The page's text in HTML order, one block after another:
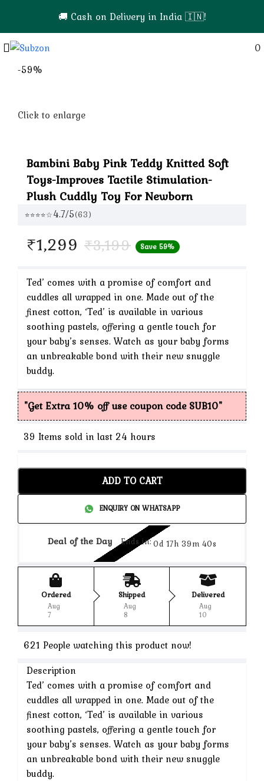
💎 Premium Quality Products | Easy Returns &
0
-59%
Click to enlarge
Bambini Baby Pink Teddy Knitted Soft
Toys-Improves Tactile Stimulation-
Plush Cuddly Toy For Newborn
⭐⭐⭐⭐☆4.7/5(63)
₹3,199
₹1,299
Current
is:
₹1,299.
Save 59%
Ted’ comes with a promise of comfort and
cuddles all wrapped in one. Made out of the
finest cotton, ‘Ted’ is available in various
soothing pastels, offering a gentle touch for
your baby’s senses. Watch as your baby forms
an unbreakable bond with their new snuggle
buddy.
"Get Extra 10% off use coupon code SUB10"
39 Items sold in last 24 hours
ADD TO CART
ENQUIRY ON WHATSAPP
Deal of the Day Ends in:0d 17h 39m 40s
Ordered
Aug
7
Shipped
Aug
8
Delivered
Aug
10
621 People watching this product now!
Description
Ted’ comes with a promise of comfort and
cuddles all wrapped in one. Made out of the
finest cotton, ‘Ted’ is available in various
soothing pastels, offering a gentle touch for
your baby’s senses. Watch as your baby forms
an unbreakable bond with their new snuggle
buddy.